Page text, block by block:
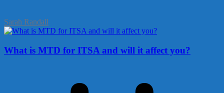
Sarah Randall
What is MTD for ITSA and will it affect you?